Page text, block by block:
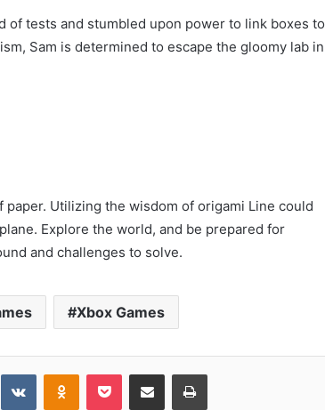
of tests and stumbled upon power to link boxes to
Sam is determined to escape the gloomy lab in
Utilizing the wisdom of origami Line could
Explore the world, and be prepared for
and challenges to solve.
Xbox Games
VKontakteOdnoklassniki
Pocket Share via Email Print